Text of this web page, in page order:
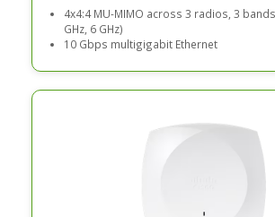
4x4:4 MU-MIMO across 3 radios, 3 bands
GHz, 6 GHz)
10 Gbps multigigabit Ethernet